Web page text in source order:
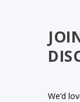
We’d